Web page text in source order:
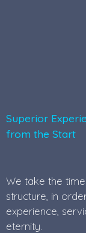
Superior
from the Start
We take the
structure, in
experience,
eternity.